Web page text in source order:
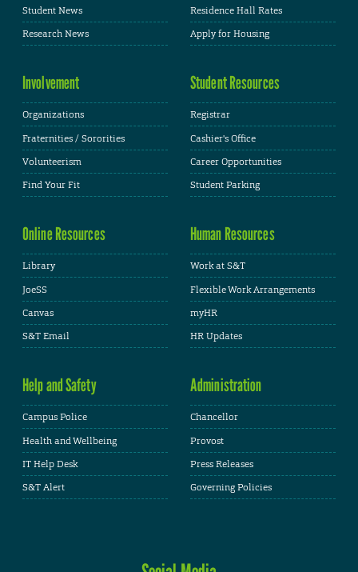
Student News
Research News
Residence Hall Rates
Apply for Housing
Involvement
Organizations
Fraternities / Sororities
Volunteerism
Find Your Fit
Student Resources
Registrar
Cashier's Office
Career Opportunities
Student Parking
Online Resources
Library
JoeSS
Canvas
S&T Email
Human Resources
Work at S&T
Flexible Work Arrangements
myHR
HR Updates
Help and Safety
Campus Police
Health and Wellbeing
IT Help Desk
S&T Alert
Administration
Chancellor
Provost
Press Releases
Governing Policies